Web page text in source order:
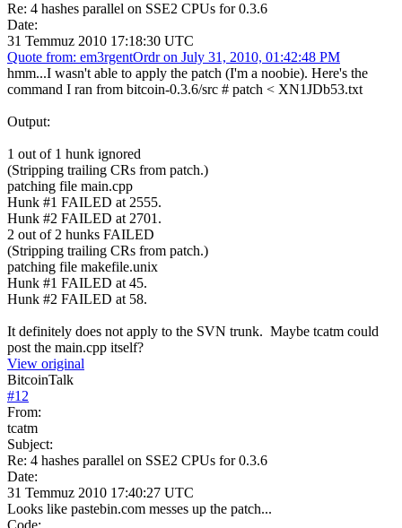
Re: 4 hashes parallel on SSE2 CPUs for 0.3.6
Date:
31 Temmuz 2010 17:18:30 UTC
Quote from: em3rgentOrdr on July 31, 2010, 01:42:48 PM
hmm...I wasn't able to apply the patch (I'm a noobie). Here's the
command I ran from bitcoin-0.3.6/src # patch < XN1JDb53.txt
Output:
1 out of 1 hunk ignored
(Stripping trailing CRs from patch.)
patching file main.cpp
Hunk #1 FAILED at 2555.
Hunk #2 FAILED at 2701.
2 out of 2 hunks FAILED
(Stripping trailing CRs from patch.)
patching file makefile.unix
Hunk #1 FAILED at 45.
Hunk #2 FAILED at 58.
It definitely does not apply to the SVN trunk. Maybe tcatm could
post the main.cpp itself?
View original
BitcoinTalk
#12
From:
tcatm
Subject:
Re: 4 hashes parallel on SSE2 CPUs for 0.3.6
Date:
31 Temmuz 2010 17:40:27 UTC
Looks like pastebin.com messes up the patch...
Code: